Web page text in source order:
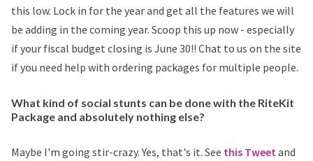
this low. Lock in for the year and get all the features we will
be adding in the coming year. Scoop this up now - especially
if your fiscal budget closing is June 30!! Chat to us on the site
if you need help with ordering packages for multiple people.
What kind of social stunts can be done with the RiteKit
Package and absolutely nothing else?
Maybe I'm going stir-crazy. Yes, that's it. See this Tweetand